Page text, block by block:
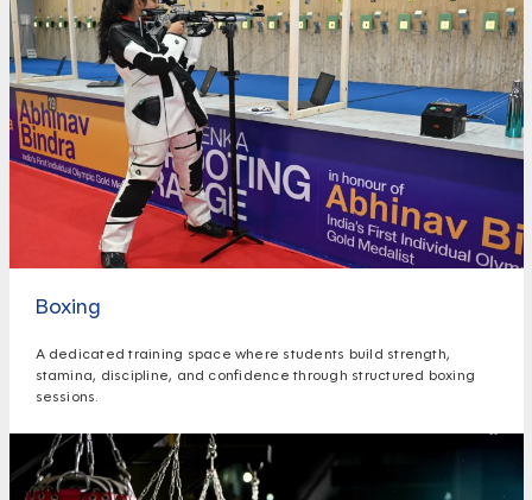
Boxing
A dedicated training space where students build strength,
stamina, discipline, and confidence through structured boxing
sessions.